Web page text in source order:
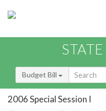
Budget Bill
2006 Special Session I